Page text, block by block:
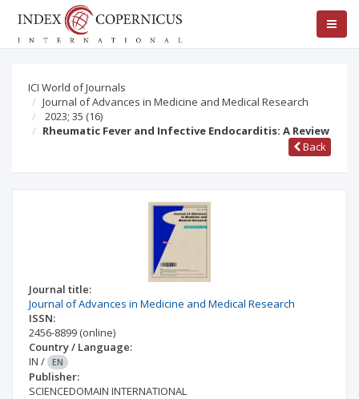
ICI World of Journals
Journal of Advances in Medicine and Medical Research
2023; 35 (16)
Rheumatic Fever and Infective Endocarditis: A Review
Back
Journal title:
Journal of Advances in Medicine and Medical Research
ISSN:
2456-8899 (online)
Country / Language:
IN / EN
Publisher:
SCIENCEDOMAIN INTERNATIONAL